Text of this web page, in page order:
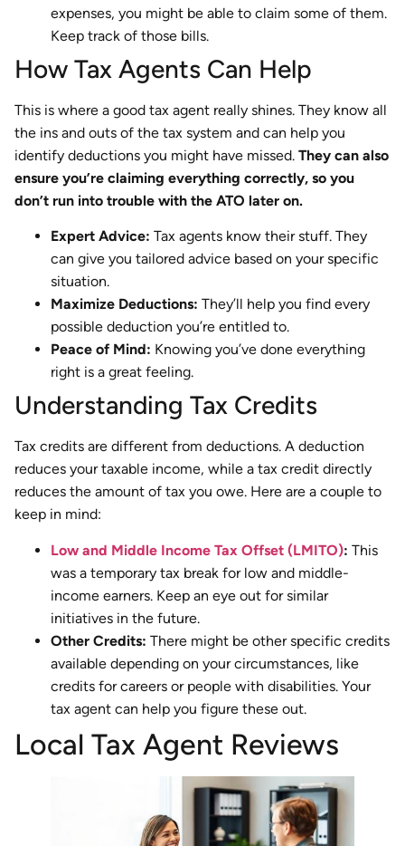
expenses, you might be able to claim some of them.
Keep track of those bills.
How Tax Agents Can Help
This is where a good tax agent really shines. They know all
the ins and outs of the tax system and can help you
identify deductions you might have missed. They can also
ensure you’re claiming everything correctly, so you
don’t run into trouble with the ATO later on.
Expert Advice: Tax agents know their stuff. They
can give you tailored advice based on your specific
situation.
Maximize Deductions: They’ll help you find every
possible deduction you’re entitled to.
Peace of Mind: Knowing you’ve done everything
right is a great feeling.
Understanding Tax Credits
Tax credits are different from deductions. A deduction
reduces your taxable income, while a tax credit directly
reduces the amount of tax you owe. Here are a couple to
keep in mind:
Low and Middle Income Tax Offset (LMITO): This
was a temporary tax break for low and middle-
income earners. Keep an eye out for similar
initiatives in the future.
Other Credits: There might be other specific credits
available depending on your circumstances, like
credits for careers or people with disabilities. Your
tax agent can help you figure these out.
Local Tax Agent Reviews